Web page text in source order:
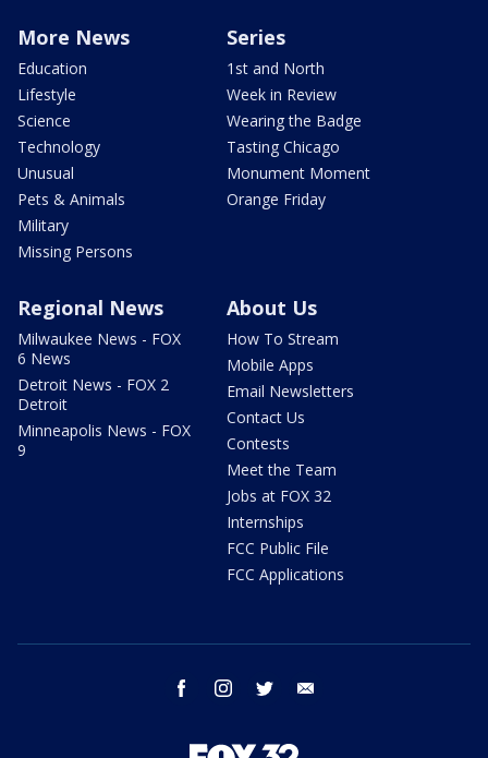
More News
Education
Lifestyle
Science
Technology
Unusual
Pets & Animals
Military
Missing Persons
Series
1st and North
Week in Review
Wearing the Badge
Tasting Chicago
Monument Moment
Orange Friday
Regional News
Milwaukee News - FOX
6 News
Detroit News - FOX 2
Detroit
Minneapolis News - FOX
9
About Us
How To Stream
Mobile Apps
Email Newsletters
Contact Us
Contests
Meet the Team
Jobs at FOX 32
Internships
FCC Public File
FCC Applications
facebook instagram twitter